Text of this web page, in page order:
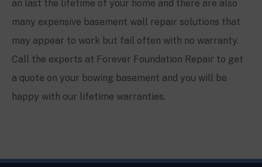
an last the lifetime of your home and there are also
many expensive basement wall repair solutions that
may appear to work but fail often with no warranty.
Call the experts at Forever Foundation Repair to get
a quote on your bowing basement and you will be
happy with our lifetime warranties.